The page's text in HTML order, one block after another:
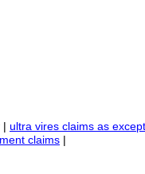
| ultra vires claims as
claims |